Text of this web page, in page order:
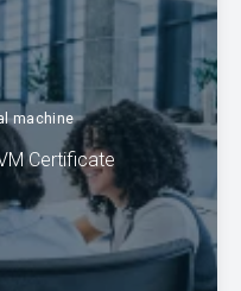
machine
Certificate